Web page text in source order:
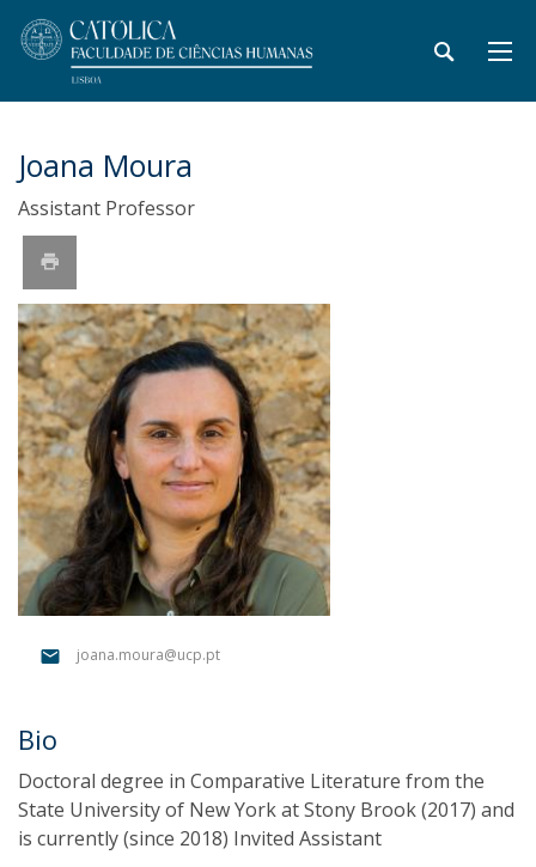
Joana Moura
Assistant Professor
joana.moura@ucp.pt
Bio
Doctoral degree in Comparative Literature from the
State University of New York at Stony Brook (2017) and
is currently (since 2018) Invited Assistant